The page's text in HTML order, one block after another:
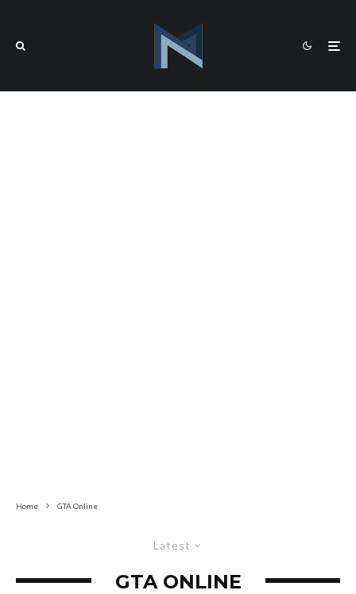
Home GTA Online
Latest
GTA ONLINE